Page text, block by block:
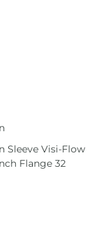
Sleeve Visi-Flow
Flange 32